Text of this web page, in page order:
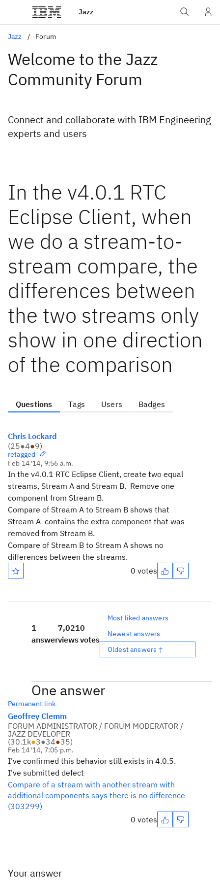
Jazz
Jazz Forum
Welcome to the Jazz
Community Forum
Connect and collaborate with IBM Engineering
experts and users
In the v4.0.1 RTC
Eclipse Client, when
we do a stream-to-
stream compare, the
differences between
the two streams only
show in one direction
of the comparison
Questions Tags Users Badges
Chris Lockard
(25●4●9)
retagged
Feb 14 '14, 9:56 a.m.
In the v4.0.1 RTC Eclipse Client, create two equal
streams, Stream A and Stream B. Remove one
component from Stream B.
Compare of Stream A to Stream B shows that
Stream A contains the extra component that was
removed from Stream B.
Compare of Stream B to Stream A shows no
differences between the streams.
0 votes
1
answer
7,021
views
0
votes
Most liked answers
Newest answers
Oldest answers ↑
One answer
Permanent link
Geoffrey Clemm
FORUM ADMINISTRATOR / FORUM MODERATOR /
JAZZ DEVELOPER
(30.1k●3●34●35)
Feb 14 '14, 7:05 p.m.
I've confirmed this behavior still exists in 4.0.5.
I've submitted defect
Compare of a stream with another stream with
additional components says there is no difference
(303299)
0 votes
Your answer